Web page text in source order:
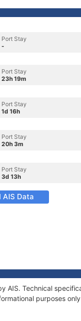
Port Stay
-
Port Stay
23h 19m
Port Stay
1d 16h
Port Stay
20h 3m
Port Stay
3d 13h
Data
AIS. Technical
purposes